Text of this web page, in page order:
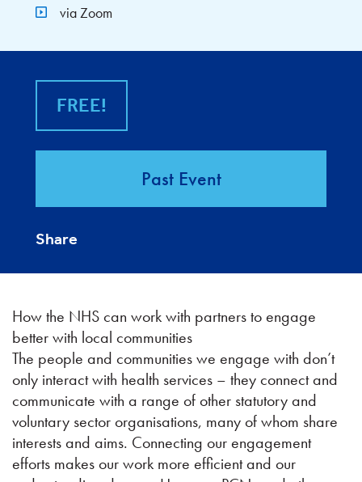
via Zoom
FREE!
Past Event
Share
How the NHS can work with partners to engage
better with local communities
The people and communities we engage with don’t
only interact with health services – they connect and
communicate with a range of other statutory and
voluntary sector organisations, many of whom share
interests and aims. Connecting our engagement
efforts makes our work more efficient and our